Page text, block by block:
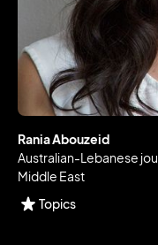
Rania Abouzeid
Australian-Lebanese
Middle East
Topics